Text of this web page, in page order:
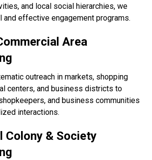
and local social hierarchies, we
and effective engagement programs.
Area
outreach in markets, shopping
centers, and business districts to
and business communities
interactions.
Colony & Society